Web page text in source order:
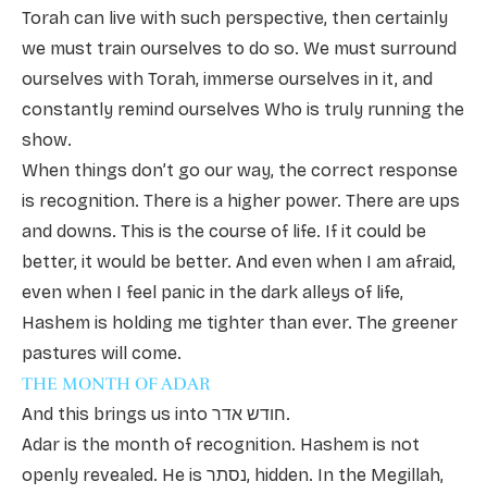
Torah can live with such perspective, then certainly
we must train ourselves to do so. We must surround
ourselves with Torah, immerse ourselves in it, and
constantly remind ourselves Who is truly running the
show.
When things don’t go our way, the correct response
is recognition. There is a higher power. There are ups
and downs. This is the course of life. If it could be
better, it would be better. And even when I am afraid,
even when I feel panic in the dark alleys of life,
Hashem is holding me tighter than ever. The greener
pastures will come.
THE MONTH OF ADAR
And this brings us into חודש אדר.
Adar is the month of recognition. Hashem is not
openly revealed. He is נסתר, hidden. In the Megillah,